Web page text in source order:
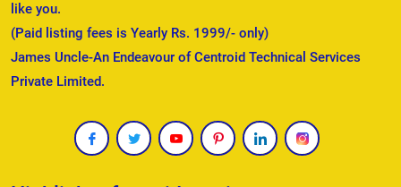
like you.
(Paid listing fees is Yearly Rs. 1999/- only)
James Uncle-An Endeavour of Centroid Technical Services
Private Limited.